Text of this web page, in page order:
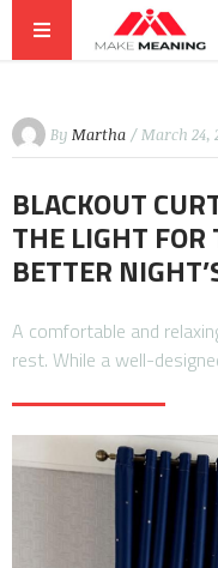
By Martha / March 24,
BLACKOUT
THE LIGHT FOR
BETTER
A comfortable and
rest. While a well-